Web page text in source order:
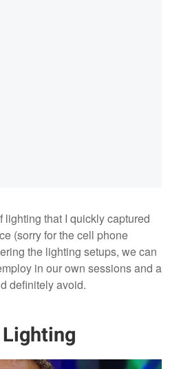
that I quickly captured
(sorry for the cell phone
the lighting setups, we can
in our own sessions and a
definitely avoid.